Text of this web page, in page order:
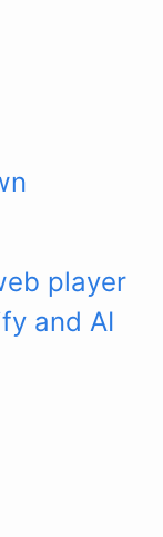
player
and AI